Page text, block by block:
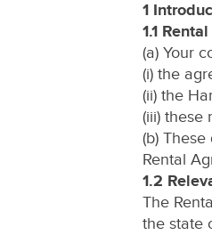
1
1.1
(a) Your
(i) the
(ii) the
(iii) these
(b)
Rental
1.2
The
the state